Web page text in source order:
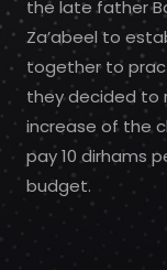
the late father
Za’abeel to
together to
they decided to
increase of the
pay 10 dirhams
budget.